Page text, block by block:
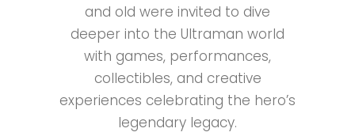
and old were invited to dive
deeper into the Ultraman world
with games, performances,
collectibles, and creative
experiences celebrating the hero’s
legendary legacy.